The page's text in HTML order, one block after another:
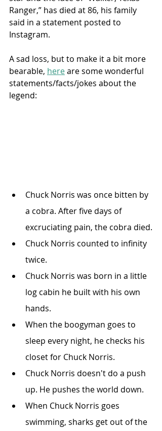
Ranger,” has died at 86, his family
said in a statement posted to
Instagram.
A sad loss, but to make it a bit more
bearable, here are some wonderful
statements/facts/jokes about the
legend:
Chuck Norris was once bitten by
a cobra. After five days of
excruciating pain, the cobra died.
Chuck Norris counted to infinity
twice.
Chuck Norris was born in a little
log cabin he built with his own
hands.
When the boogyman goes to
sleep every night, he checks his
closet for Chuck Norris.
Chuck Norris doesn't do a push
up. He pushes the world down.
When Chuck Norris goes
swimming, sharks get out of the